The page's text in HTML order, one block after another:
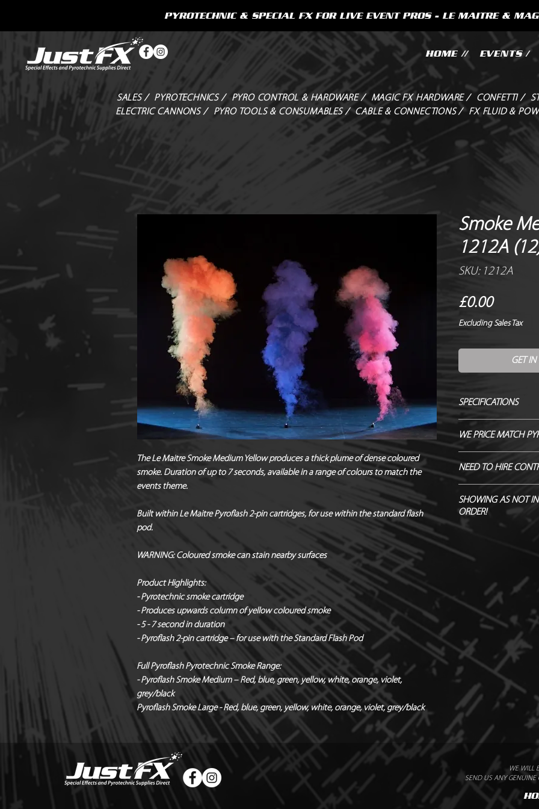
HOME // EVENTS /
PYROTECHNIC & SPECIAL FX FOR LIVE EVENT PROS - LE MAITRE &
SALES / PYROTECHNICS / PYRO CONTROL & HARDWARE / MAGIC FX HARDWARE / CONFETTI /
ELECTRIC CANNONS /
PYRO TOOLS & CONSUMABLES / CABLE & CONNECTIONS / FX FLUID &
The Le Maitre Smoke Medium Yellow produces a thick plume of dense coloured
smoke. Duration of up to 7 seconds, available in a range of colours to match the
events theme.
Built within Le Maitre Pyroflash 2-pin cartridges, for use within the standard flash
pod.
WARNING:Coloured smoke can stain nearby surfaces
Product Highlights:
- Pyrotechnic smoke cartridge
- Produces upwards column of yellow coloured smoke
- 5 - 7 second in duration
- Pyroflash 2-pin cartridge – for use with the Standard Flash Pod
Full Pyroflash Pyrotechnic Smoke Range:
- Pyroflash Smoke Medium – Red, blue, green, yellow, white, orange, violet,
grey/black
Pyroflash Smoke Large - Red, blue, green, yellow, white, orange, violet, grey/black
Smoke
1212A
SKU: 1212A
£0.00Price
Excluding Sales Tax
GET
SPECIFICATIONS
Firing angle / 90
Duration / 5-7
Fallout / Some
Hazard Class / 1.4S
NEQ / 3.5g
Noise level / 87.3dB
*Safety distances /
Holders & hardware
*Manufacturers
Radial x Directional
WE PRICE MATCH
ENDEAVOUR TO
NEED TO HIRE
SHOWING AS NOT
ORDER!
WE WILL
SEND US ANY GENUINE